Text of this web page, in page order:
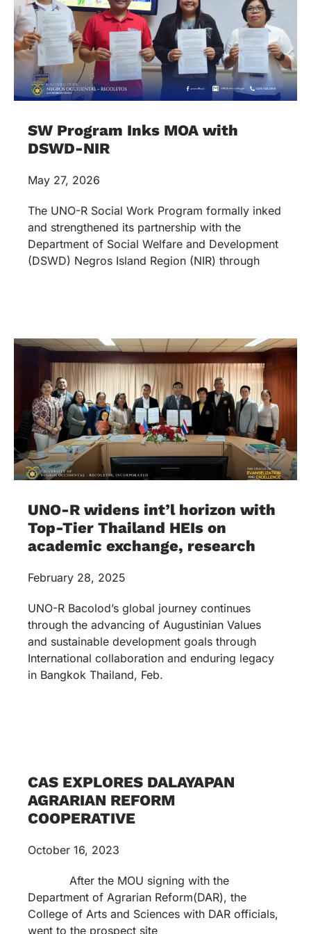
SW Program Inks MOA with
DSWD-NIR
May 27, 2026
The UNO-R Social Work Program formally inked
and strengthened its partnership with the
Department of Social Welfare and Development
(DSWD) Negros Island Region (NIR) through
UNO-R widens int’l horizon with
Top-Tier Thailand HEIs on
academic exchange, research
February 28, 2025
UNO-R Bacolod’s global journey continues
through the advancing of Augustinian Values
and sustainable development goals through
International collaboration and enduring legacy
in Bangkok Thailand, Feb.
CAS EXPLORES DALAYAPAN
AGRARIAN REFORM
COOPERATIVE
October 16, 2023
After the MOU signing with the
Department of Agrarian Reform(DAR), the
College of Arts and Sciences with DAR officials,
went to the prospect site